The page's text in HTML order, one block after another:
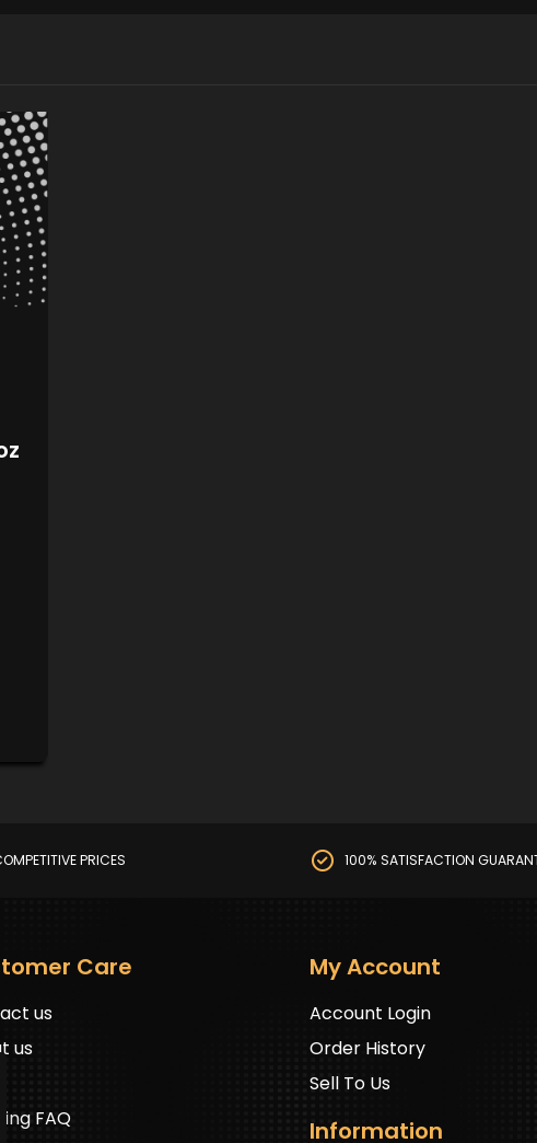
PRICES 100% SATISFACTION
Care
us
us
FAQ
My Account
Account Login
Order History
Sell To Us
Information